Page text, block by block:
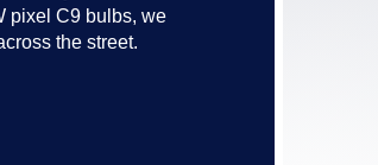
pixel C9 bulbs, we
the street.​​